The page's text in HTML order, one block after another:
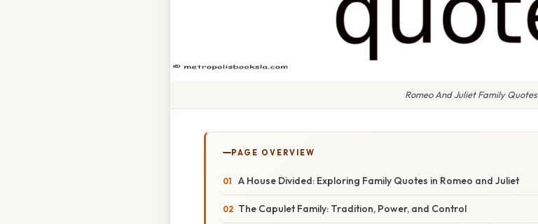
Romeo And Juliet Family Quotes
PAGE OVERVIEW
A House Divided: Exploring Family Quotes in Romeo and Juliet
The Capulet Family: Tradition, Power, and Control